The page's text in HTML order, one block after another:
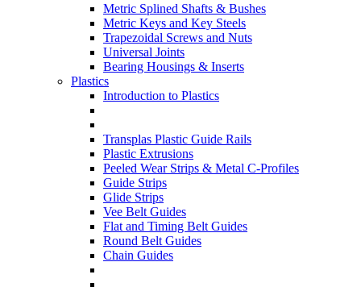
Metric Splined Shafts & Bushes
Metric Keys and Key Steels
Trapezoidal Screws and Nuts
Universal Joints
Bearing Housings & Inserts
Plastics
Introduction to Plastics
Transplas Plastic Guide Rails
Plastic Extrusions
Peeled Wear Strips & Metal C-Profiles
Guide Strips
Glide Strips
Vee Belt Guides
Flat and Timing Belt Guides
Round Belt Guides
Chain Guides